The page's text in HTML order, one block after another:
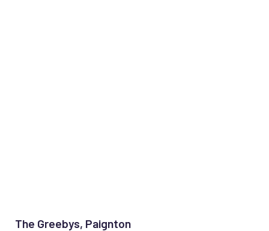
The Greebys, Paignton